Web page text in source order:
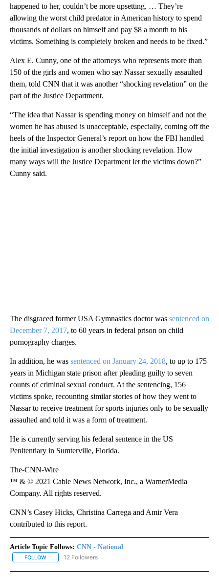
happened to her, couldn’t be more upsetting. … They’re
allowing the worst child predator in American history to spend
thousands of dollars on himself and pay $8 a month to his
victims. Something is completely broken and needs to be fixed.”
Alex E. Cunny, one of the attorneys who represents more than
150 of the girls and women who say Nassar sexually assaulted
them, told CNN that it was another “shocking revelation” on the
part of the Justice Department.
“The idea that Nassar is spending money on himself and not the
women he has abused is unacceptable, especially, coming off the
heels of the Inspector General’s report on how the FBI handled
the initial investigation is another shocking revelation. How
many ways will the Justice Department let the victims down?”
Cunny said.
The disgraced former USA Gymnastics doctor was sentenced on
December 7, 2017, to 60 years in federal prison on child
pornography charges.
In addition, he was sentenced on January 24, 2018, to up to 175
years in Michigan state prison after pleading guilty to seven
counts of criminal sexual conduct. At the sentencing, 156
victims spoke, recounting similar stories of how they went to
Nassar to receive treatment for sports injuries only to be sexually
assaulted and told it was a form of treatment.
He is currently serving his federal sentence in the US
Penitentiary in Sumterville, Florida.
The-CNN-Wire
™ & © 2021 Cable News Network, Inc., a WarnerMedia
Company. All rights reserved.
CNN’s Casey Hicks, Christina Carrega and Amir Vera
contributed to this report.
Article Topic Follows: CNN - National
FOLLOW FOLLOW "CNN - NATIONAL" TO RECEIVE NOTIFICATIONS ABOUT
12 Followers